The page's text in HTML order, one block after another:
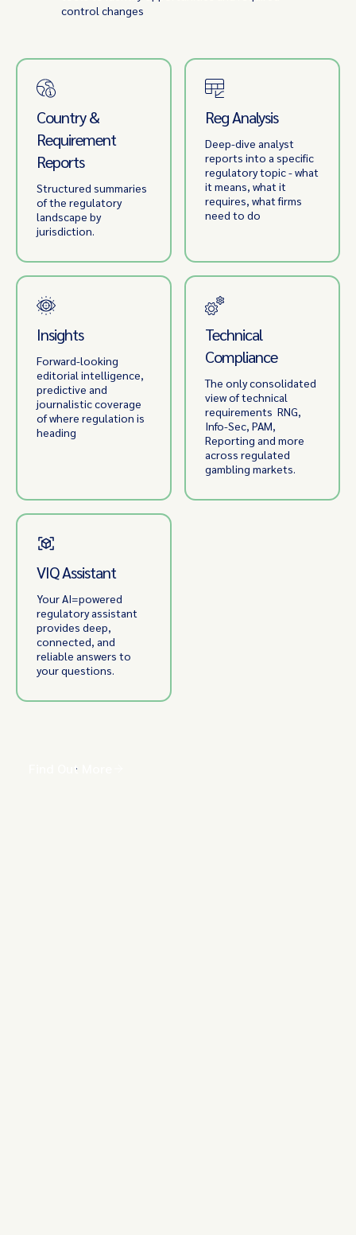
control changes
Country &
Requirement
Reports
Structured summaries
of the regulatory
landscape by
jurisdiction.
Reg Analysis
Deep-dive analyst
reports into a specific
regulatory topic - what
it means, what it
requires, what firms
need to do
Insights
Forward-looking
editorial intelligence,
predictive and
journalistic coverage
of where regulation is
heading
Technical
Compliance
The only consolidated
view of technical
requirements RNG,
Info-Sec, PAM,
Reporting and more
across regulated
gambling markets.
VIQ Assistant
Your AI=powered
regulatory assistant
provides deep,
connected, and
reliable answers to
your questions.
Find Out More